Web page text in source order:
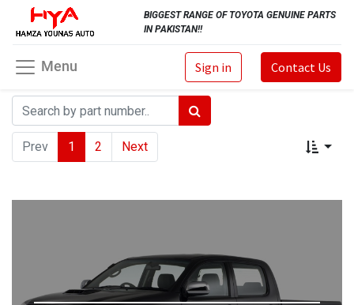
BIGGEST RANGE OF TOYOTA GENUINE PARTS
IN PAKISTAN!!
Sign in Contact Us
Menu
Prev 1 2 Next